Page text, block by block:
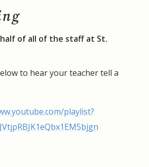
of all of the staff at St.
to hear your teacher tell a
playlist?